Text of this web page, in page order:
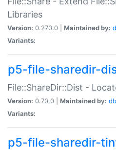
Libraries
Version: 0.270.0 | Maintained by:
Variants:
p5-file-sharedir-
File::ShareDir::Dist -
Version: 0.70.0 | Maintained by:
Variants:
p5-file-sharedir-